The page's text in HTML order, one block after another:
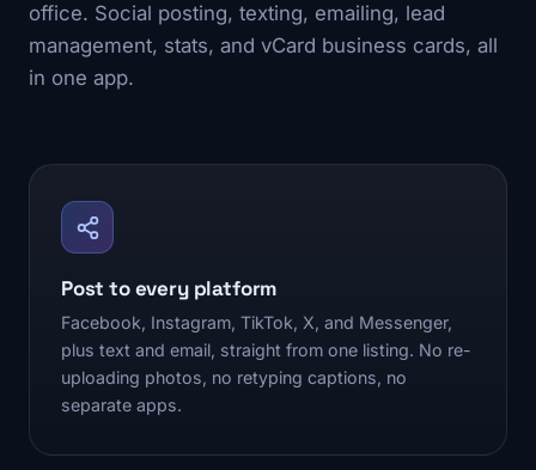
office. Social posting, texting, emailing, lead
management, stats, and vCard business cards, all
in one app.
Post to every platform
Facebook, Instagram, TikTok, X, and Messenger,
plus text and email, straight from one listing. No re-
uploading photos, no retyping captions, no
separate apps.